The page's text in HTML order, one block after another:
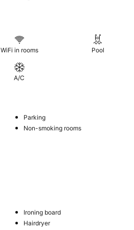
WiFi in rooms Pool
A/C
Parking
Non-smoking rooms
Ironing board
Hairdryer